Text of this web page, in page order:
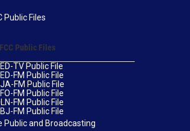
Public Files
FCC Public Files
TV Public File
FM Public File
FM Public File
FM Public File
FM Public File
FM Public File
Public and Broadcasting